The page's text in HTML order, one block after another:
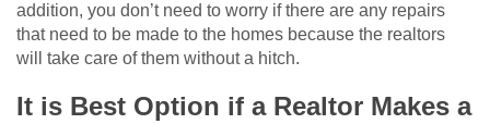
addition, you don’t need to worry if there are any repairs
that need to be made to the homes because the realtors
will take care of them without a hitch.
It is Best Option if a Realtor Makes a